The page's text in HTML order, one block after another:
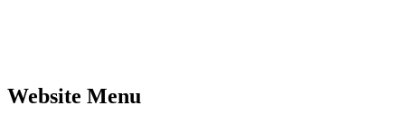
Website Menu